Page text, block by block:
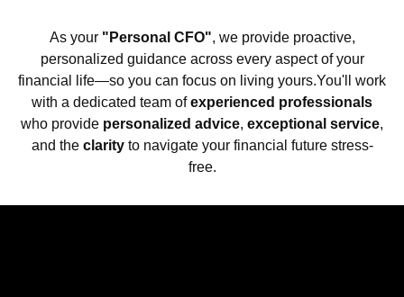
As your "Personal CFO", we provide proactive,
personalized guidance across every aspect of your
financial life—so you can focus on living yours.You'll work
with a dedicated team ofexperienced professionals
who provide personalized advice, exceptional service,
and theclarityto navigate your financial future stress-
free.